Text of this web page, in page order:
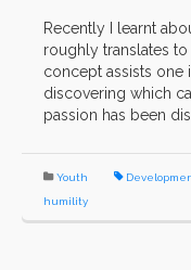
Recently I learnt
roughly translates to
concept assists one
discovering which
passion has been
Youth
humility